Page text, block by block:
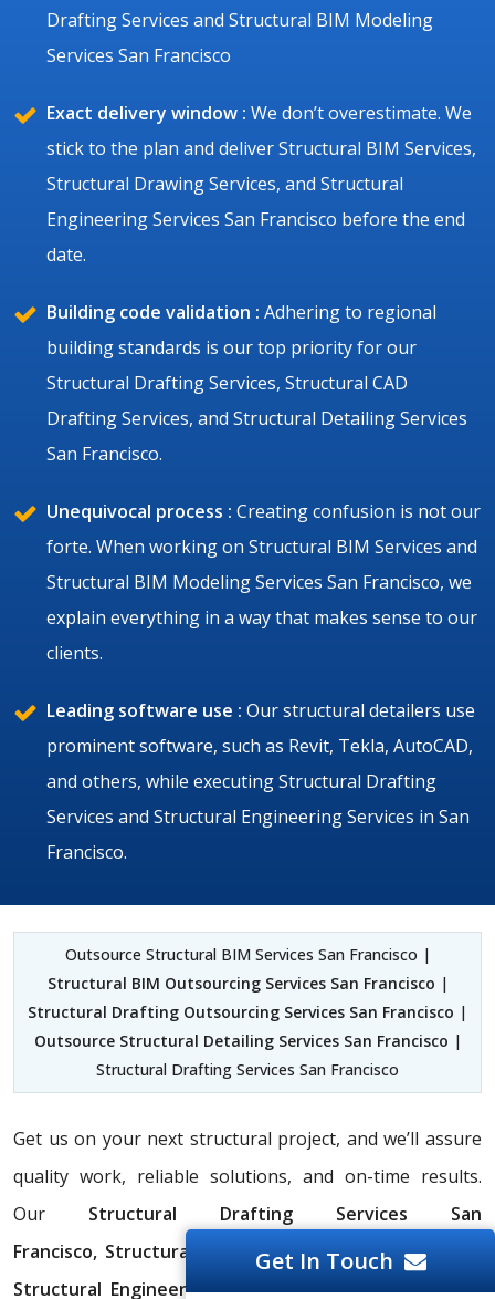
Drafting Services and Structural BIM Modeling
Services San Francisco
Exact delivery window : We don’t overestimate. We
stick to the plan and deliver Structural BIM Services,
Structural Drawing Services, and Structural
Engineering Services San Francisco before the end
date.
Building code validation : Adhering to regional
building standards is our top priority for our
Structural Drafting Services, Structural CAD
Drafting Services, and Structural Detailing Services
San Francisco.
Unequivocal process : Creating confusion is not our
forte. When working on Structural BIM Services and
Structural BIM Modeling Services San Francisco, we
explain everything in a way that makes sense to our
clients.
Leading software use : Our structural detailers use
prominent software, such as Revit, Tekla, AutoCAD,
and others, while executing Structural Drafting
Services and Structural Engineering Services in San
Francisco.
Outsource Structural BIM Services San Francisco |
Structural BIM Outsourcing Services San Francisco |
Structural Drafting Outsourcing Services San Francisco |
Outsource Structural Detailing Services San Francisco |
Structural Drafting Services San Francisco
Get us on your next structural project, and we’ll assure
quality work, reliable solutions, and on-time results.
Our Structural Drafting Services San
Francisco, Structural BIM Services San Francisco,
Structural Engineering Services in San Franciscowill
Get In Touch